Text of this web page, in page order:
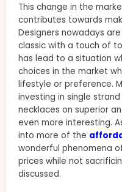
This change in the
contributes towards
Designers nowadays
classic with a touch of
has lead to a situation
choices in the market
lifestyle or preference.
investing in single
necklaces on superior
even more interesting.
into more of the
wonderful phenomena
prices while not
discussed.